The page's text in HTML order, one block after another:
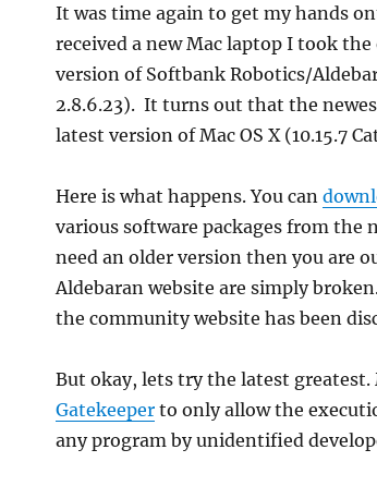
It was time again to get my hands
received a new Mac laptop I took
version of Softbank Robotics/
2.8.6.23). It turns out that the
latest version of Mac OS X (10.15.7
Here is what happens. You can
various software packages from the
need an older version then you are
Aldebaran website are simply
the community website has been
But okay, lets try the latest greatest.
Gatekeeperto only allow the
any program by unidentified